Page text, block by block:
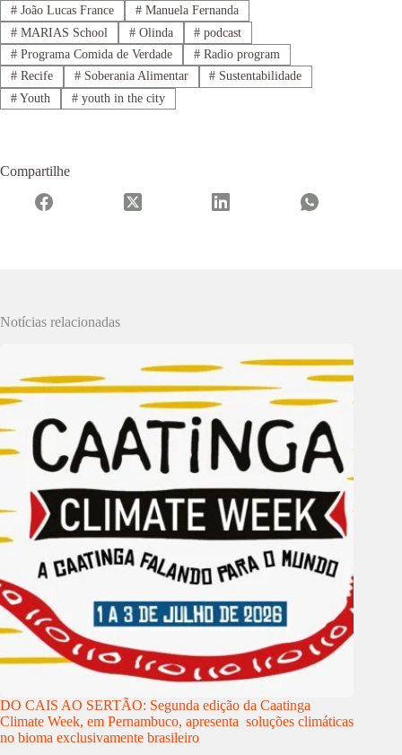
#João Lucas France #Manuela Fernanda
#MARIAS School #Olinda # podcast
#Programa Comida de Verdade #Radio program
#Recife #Soberania Alimentar # Sustentabilidade
#Youth #youth in the city
Compartilhe
Notícias relacionadas
DO CAIS AO SERTÃO: Segunda edição da Caatinga
Climate Week, em Pernambuco, apresenta soluções climáticas
no bioma exclusivamente brasileiro